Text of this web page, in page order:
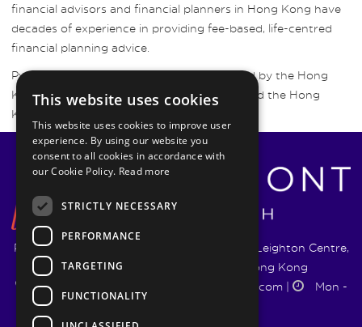
financial advisors and financial planners in Hong Kong have
decades of experience in providing fee-based, life-centred
financial planning advice.
Pyrmont Wealth Management are regulated by the Hong
Kong Securities and Futures Commission and the Hong
Kong Insurance Authority.
Pyrmont Wealth Management Ltd. | 1217-19 Leighton Centre,
77 Leighton Road, Causeway Bay, Hong Kong
+852 5744 1188
info@pyrmontwm.com|
Mon -
This website uses cookies
This website uses cookies to improve user
experience. By using our website you
consent to all cookies in accordance with
our Cookie Policy. Read more
STRICTLY NECESSARY
PERFORMANCE
TARGETING
FUNCTIONALITY